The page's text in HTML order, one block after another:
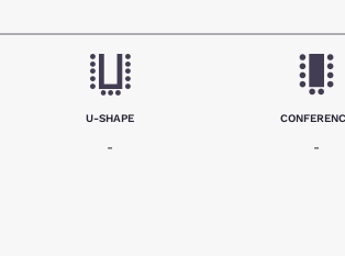
U-SHAPE
- -